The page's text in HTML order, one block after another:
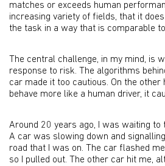
matches or exceeds human
increasing variety of fields, that it
the task in a way that is comparable
The central challenge, in my mind, is
response to risk. The algorithms
car made it too cautious. On the other
behave more like a human driver, it
Around 20 years ago, I was waiting to
A car was slowing down and
road that I was on. The car flashed
so I pulled out. The other car hit me,